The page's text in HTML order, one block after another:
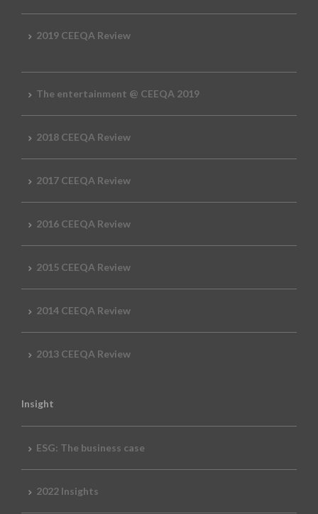
2019 CEEQA Review
The entertainment @ CEEQA 2019
2018 CEEQA Review
2017 CEEQA Review
2016 CEEQA Review
2015 CEEQA Review
2014 CEEQA Review
2013 CEEQA Review
Insight
ESG: The business case
2022 Insights